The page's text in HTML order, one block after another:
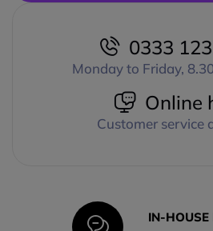
0333
Monday to Friday,
Online
Customer service
IN-HOUSE